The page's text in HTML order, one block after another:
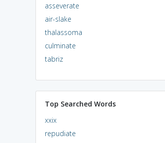
asseverate
air-slake
thalassoma
culminate
tabriz
Top Searched Words
xxix
repudiate